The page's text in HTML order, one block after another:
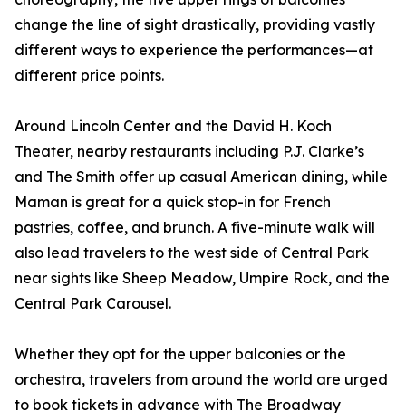
change the line of sight drastically, providing vastly
different ways to experience the performances—at
different price points.
Around Lincoln Center and the David H. Koch
Theater, nearby restaurants including P.J. Clarke’s
and The Smith offer up casual American dining, while
Maman is great for a quick stop-in for French
pastries, coffee, and brunch. A five-minute walk will
also lead travelers to the west side of Central Park
near sights like Sheep Meadow, Umpire Rock, and the
Central Park Carousel.
Whether they opt for the upper balconies or the
orchestra, travelers from around the world are urged
to book tickets in advance with The Broadway